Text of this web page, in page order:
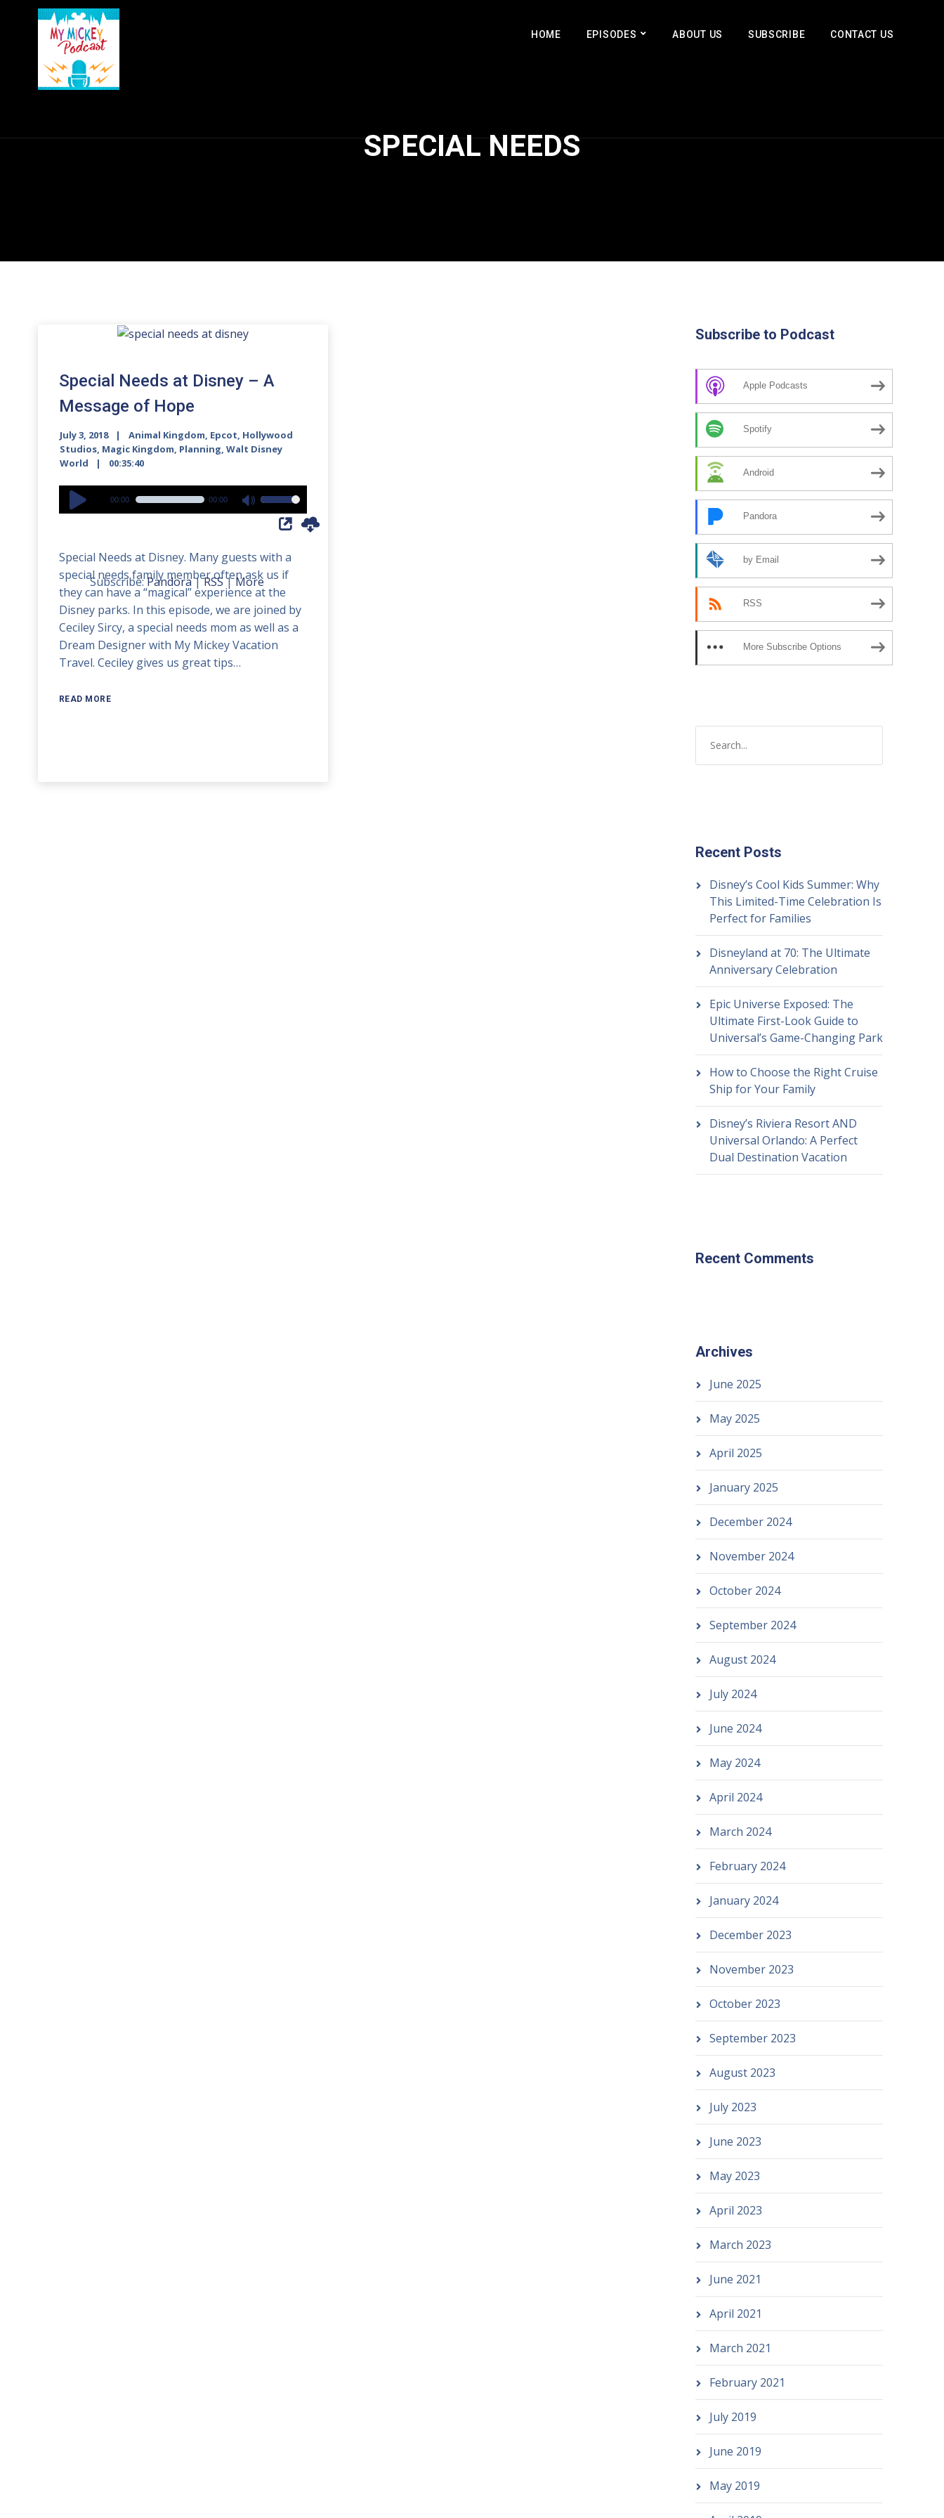
HOME EPISODES ABOUT US SUBSCRIBE CONTACT US
SPECIAL NEEDS
Special Needs at Disney – A
Message of Hope
July 3, 2018 Animal Kingdom, Epcot, Hollywood
Studios, Magic Kingdom, Planning, Walt Disney
World
00:35:40
Audio
Player
00:00 00:00
Use
Up/Down
keys
to
increase
or
decrease
volume.
Subscribe:Pandora|RSS|More
Special Needs at Disney. Many guests with a
special needs family member often ask us if
they can have a “magical” experience at the
Disney parks. In this episode, we are joined by
Ceciley Sircy, a special needs mom as well as a
Dream Designer with My Mickey Vacation
Travel. Ceciley gives us great tips…
READ MORE
Subscribe to Podcast
Apple Podcasts
Spotify
Android
Pandora
by Email
RSS
More Subscribe Options
Recent Posts
Disney’s Cool Kids Summer: Why
This Limited-Time Celebration Is
Perfect for Families
Disneyland at 70: The Ultimate
Anniversary Celebration
Epic Universe Exposed: The
Ultimate First-Look Guide to
Universal’s Game-Changing Park
How to Choose the Right Cruise
Ship for Your Family
Disney’s Riviera Resort AND
Universal Orlando: A Perfect
Dual Destination Vacation
Recent Comments
Archives
June 2025
May 2025
April 2025
January 2025
December 2024
November 2024
October 2024
September 2024
August 2024
July 2024
June 2024
May 2024
April 2024
March 2024
February 2024
January 2024
December 2023
November 2023
October 2023
September 2023
August 2023
July 2023
June 2023
May 2023
April 2023
March 2023
June 2021
April 2021
March 2021
February 2021
July 2019
June 2019
May 2019